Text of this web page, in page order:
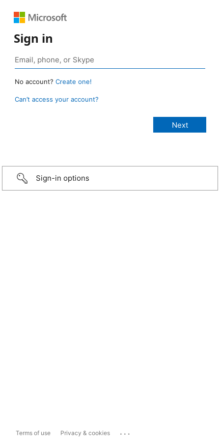
Sign in
No account? Create one!
Can’t access your account?
Sign-in options
Terms of use Privacy & cookies ...